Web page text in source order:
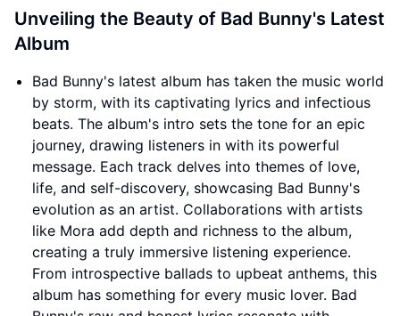
Unveiling the Beauty of Bad Bunny's Latest
Album
Bad Bunny's latest album has taken the music world
by storm, with its captivating lyrics and infectious
beats. The album's intro sets the tone for an epic
journey, drawing listeners in with its powerful
message. Each track delves into themes of love,
life, and self-discovery, showcasing Bad Bunny's
evolution as an artist. Collaborations with artists
like Mora add depth and richness to the album,
creating a truly immersive listening experience.
From introspective ballads to upbeat anthems, this
album has something for every music lover. Bad